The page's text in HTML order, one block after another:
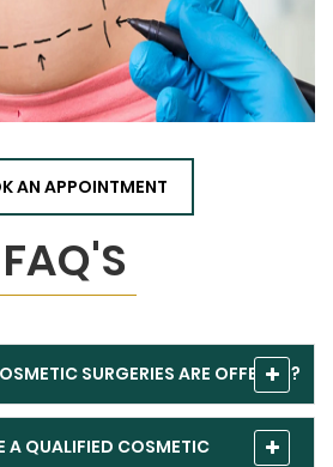
AN APPOINTMENT
FAQ'S
SURGERIES ARE OFFERED?
A QUALIFIED COSMETIC